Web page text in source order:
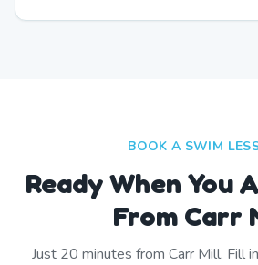
BOOK A SWIM
Ready When You
From Carr
Just 20 minutes from Carr Mill. Fill